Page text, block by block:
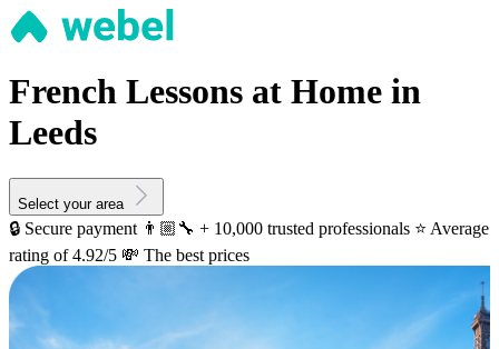
French Lessons at Home in
Leeds
Select your area
🔒 Secure payment 👨🏼‍🔧 + 10,000 trusted professionals ⭐️ Average
rating of 4.92/5 💸 The best prices